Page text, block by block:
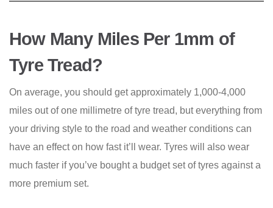
How Many Miles Per 1mm of
Tyre Tread?
On average, you should get approximately 1,000-4,000
miles out of one millimetre of tyre tread, but everything from
your driving style to the road and weather conditions can
have an effect on how fast it’ll wear. Tyres will also wear
much faster if you’ve bought a budget set of tyres against a
more premium set.